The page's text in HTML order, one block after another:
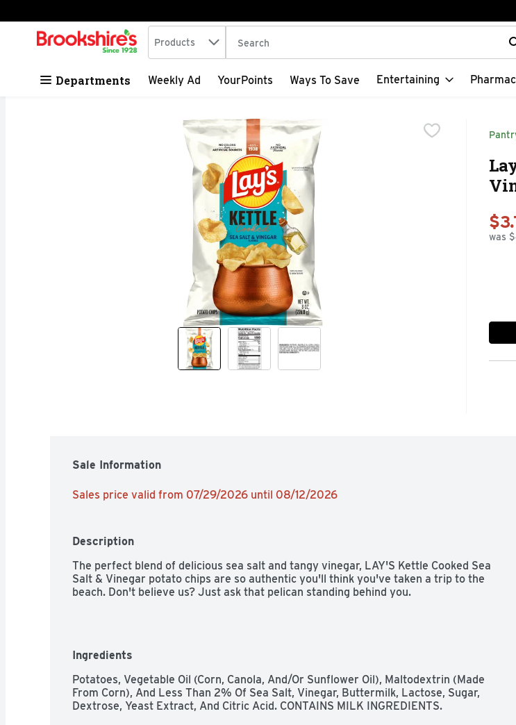
Skip header to page content
.
Search in
Products The following text field is used to search for items.
Departments Weekly Ad YourPoints Ways To Save Entertaining
was
Sale Information
Sales price valid from 07/29/2026 until 08/12/2026
Description
The perfect blend of delicious sea salt and tangy vinegar, LAY'S Kettle Cooked Sea
Salt & Vinegar potato chips are so authentic you'll think you've taken a trip to the
beach. Don't believe us? Just ask that pelican standing behind you.
Ingredients
Potatoes, Vegetable Oil (Corn, Canola, And/Or Sunflower Oil), Maltodextrin (Made
From Corn), And Less Than 2% Of Sea Salt, Vinegar, Buttermilk, Lactose, Sugar,
Dextrose, Yeast Extract, And Citric Acid. CONTAINS MILK INGREDIENTS.